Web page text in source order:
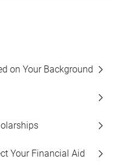
on Your Background
Your Financial Aid